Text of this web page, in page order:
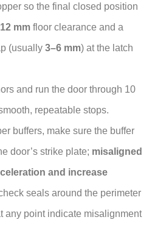
so the final closed position
mm floor clearance and a
(usually 3–6 mm) at the latch
and run the door through 10
repeatable stops.
buffers, make sure the buffer
door’s strike plate; misaligned
and increase
seals around the perimeter
any point indicate misalignment